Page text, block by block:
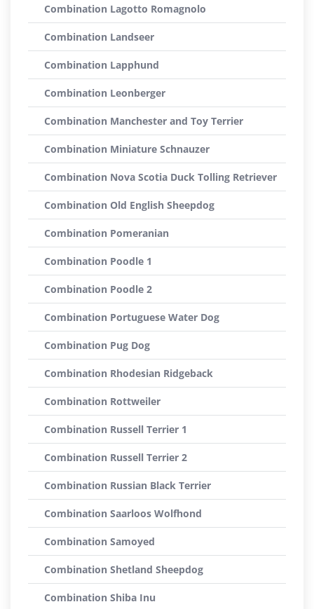
Combination Lagotto Romagnolo
Combination Landseer
Combination Lapphund
Combination Leonberger
Combination Manchester and Toy Terrier
Combination Miniature Schnauzer
Combination Nova Scotia Duck Tolling Retriever
Combination Old English Sheepdog
Combination Pomeranian
Combination Poodle 1
Combination Poodle 2
Combination Portuguese Water Dog
Combination Pug Dog
Combination Rhodesian Ridgeback
Combination Rottweiler
Combination Russell Terrier 1
Combination Russell Terrier 2
Combination Russian Black Terrier
Combination Saarloos Wolfhond
Combination Samoyed
Combination Shetland Sheepdog
Combination Shiba Inu